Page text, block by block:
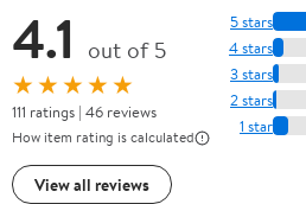
4.1 out of 5
★★★★★
111 ratings | 46 reviews
How item rating is calculated
View all reviews
5 stars
4 stars
3 stars
2 stars
1 star